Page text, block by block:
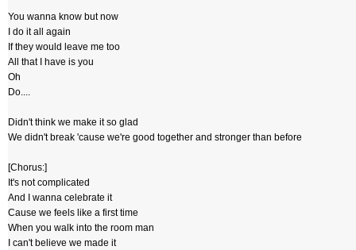
You wanna know but now
I do it all again
If they would leave me too
All that I have is you
Oh
Do....
Didn't think we make it so glad
We didn't break 'cause we're good together and stronger than before
[Chorus:]
It's not complicated
And I wanna celebrate it
Cause we feels like a first time
When you walk into the room man
I can't believe we made it